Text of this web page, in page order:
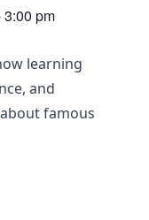
3:00 pm
learning
and
famous